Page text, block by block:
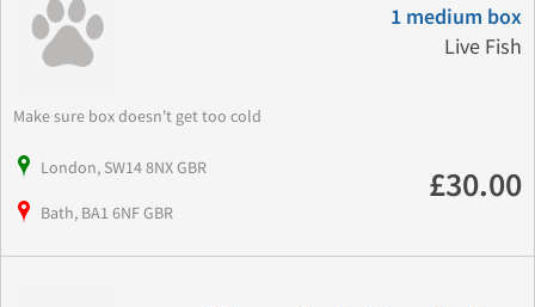
1 medium box
Live Fish
Make sure box doesn't get too cold
London, SW14 8NX GBR
Bath, BA1 6NF GBR
£30.00